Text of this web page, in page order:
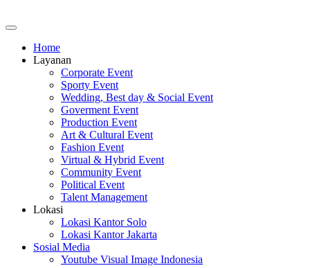
Home
Layanan
Corporate Event
Sporty Event
Wedding, Best day & Social Event
Goverment Event
Production Event
Art & Cultural Event
Fashion Event
Virtual & Hybrid Event
Community Event
Political Event
Talent Management
Lokasi
Lokasi Kantor Solo
Lokasi Kantor Jakarta
Sosial Media
Youtube Visual Image Indonesia